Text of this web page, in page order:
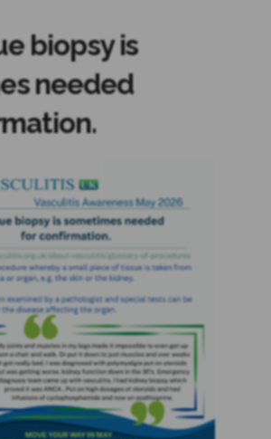
biopsy is
needed